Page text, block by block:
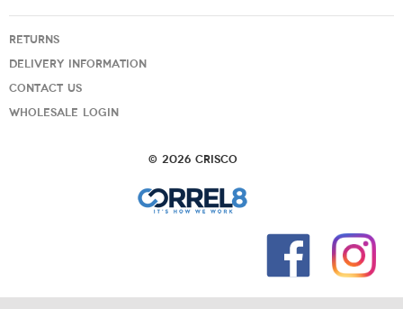
RETURNS
DELIVERY INFORMATION
CONTACT US
WHOLESALE LOGIN
© 2026 Crisco